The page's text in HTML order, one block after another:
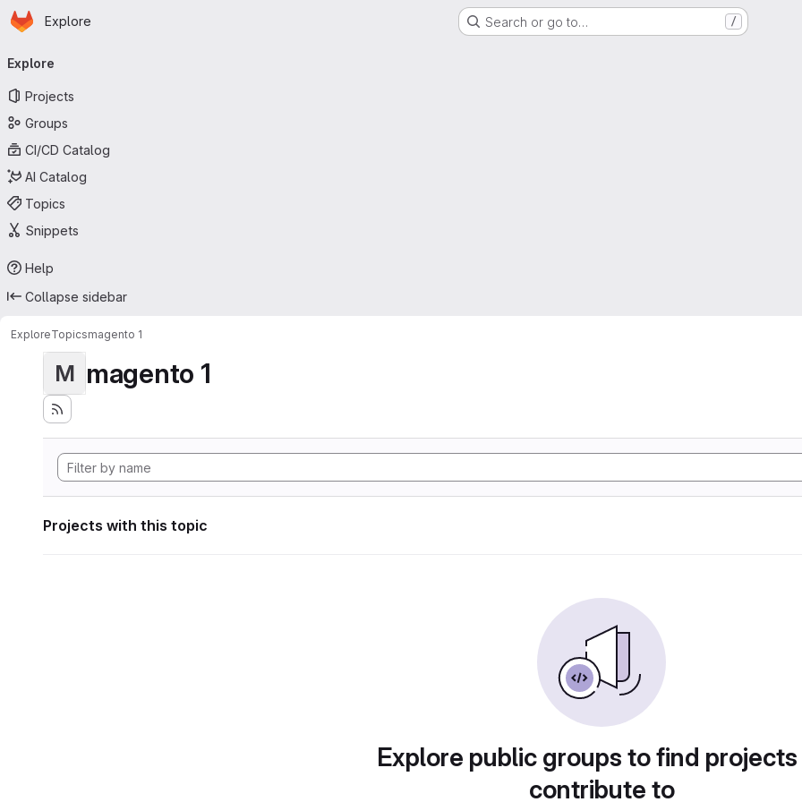
Skip to main content
Homepage
Explore Search or go to… /
navigation
Explore
Projects
Groups
CI/CD Catalog
AI Catalog
Topics
Snippets
Help
Collapse sidebar
ExploreTopicsmagento 1
M magento 1
Projects with this topic
Explore public groups to find
contribute to